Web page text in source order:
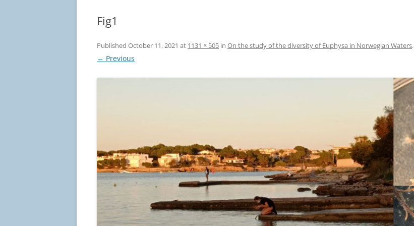
Fig1
Published October 11, 2021 at 1131 × 505 in On the study of the diversity of Euphysa in Norwegian Waters.
← Previous